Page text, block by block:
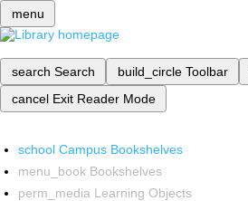
menu
search Search build_circle Toolbar
cancel Exit Reader Mode
school Campus Bookshelves
menu_book Bookshelves
perm_media Learning Objects